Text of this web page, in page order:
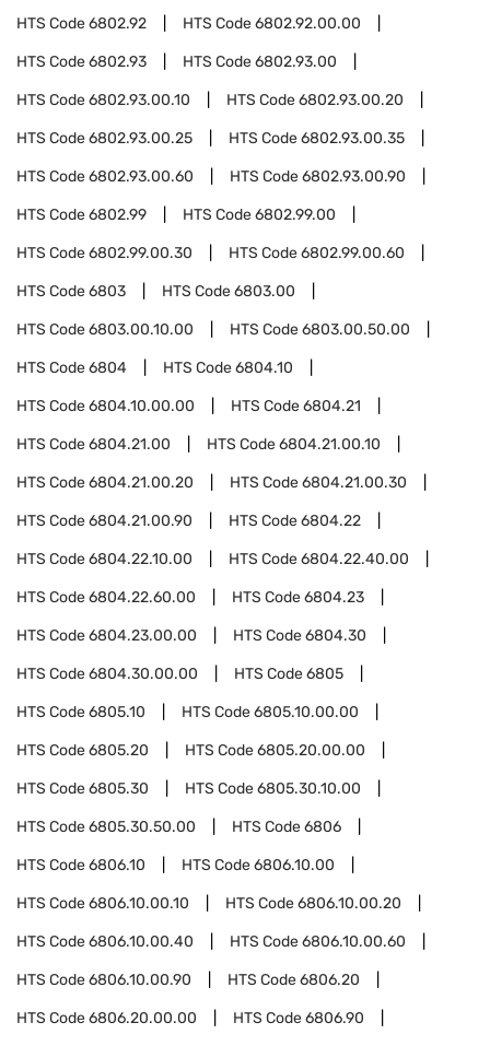
HTS Code6802.92 HTS Code6802.92.00.00
HTS Code6802.93 HTS Code6802.93.00
HTS Code6802.93.00.10 HTS Code6802.93.00.20
HTS Code6802.93.00.25 HTS Code6802.93.00.35
HTS Code6802.93.00.60 HTS Code6802.93.00.90
HTS Code6802.99 HTS Code6802.99.00
HTS Code6802.99.00.30 HTS Code6802.99.00.60
HTS Code6803 HTS Code6803.00
HTS Code6803.00.10.00 HTS Code6803.00.50.00
HTS Code6804 HTS Code6804.10
HTS Code6804.10.00.00 HTS Code6804.21
HTS Code6804.21.00 HTS Code6804.21.00.10
HTS Code6804.21.00.20 HTS Code6804.21.00.30
HTS Code6804.21.00.90 HTS Code6804.22
HTS Code6804.22.10.00 HTS Code6804.22.40.00
HTS Code6804.22.60.00 HTS Code6804.23
HTS Code6804.23.00.00 HTS Code6804.30
HTS Code6804.30.00.00 HTS Code6805
HTS Code6805.10 HTS Code6805.10.00.00
HTS Code6805.20 HTS Code6805.20.00.00
HTS Code6805.30 HTS Code6805.30.10.00
HTS Code6805.30.50.00 HTS Code6806
HTS Code6806.10 HTS Code6806.10.00
HTS Code6806.10.00.10 HTS Code6806.10.00.20
HTS Code6806.10.00.40 HTS Code6806.10.00.60
HTS Code6806.10.00.90 HTS Code6806.20
HTS Code6806.20.00.00 HTS Code6806.90